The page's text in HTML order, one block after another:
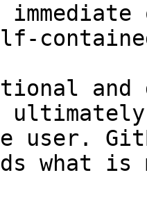
and
user.
what